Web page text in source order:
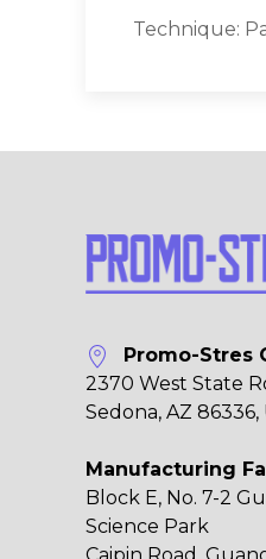
Technique:
Promo-Stres
2370 West State
Sedona, AZ 86336,
Manufacturing
Block E, No. 7-2
Science Park